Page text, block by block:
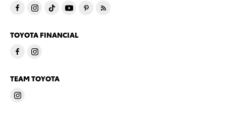
TOYOTA FINANCIAL
TEAM TOYOTA